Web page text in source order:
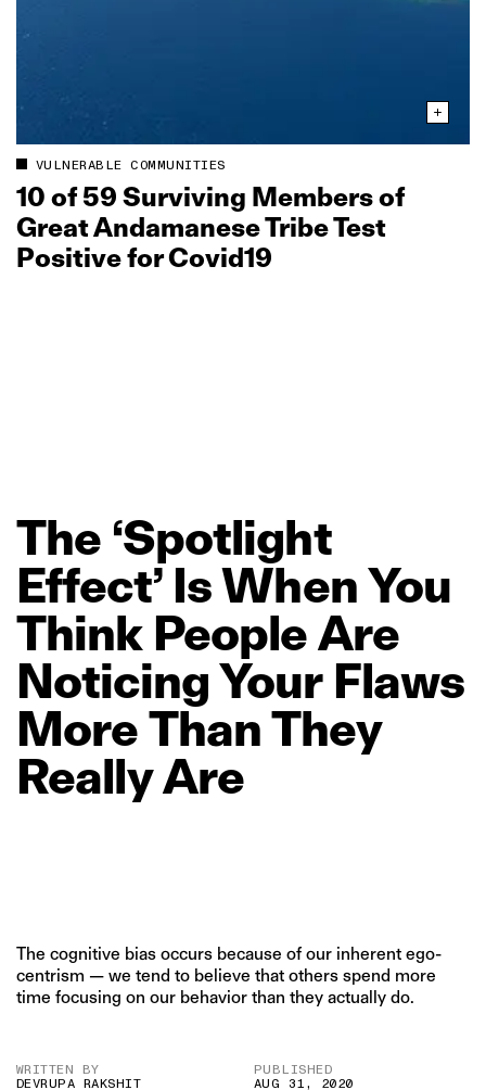
VULNERABLE COMMUNITIES
10 of 59 Surviving Members of
Great Andamanese Tribe Test
Positive for Covid19
The ‘Spotlight
Effect’ IsWhenYou
Think PeopleAre
NoticingYour Flaws
MoreThanThey
ReallyAre
The cognitive bias occurs because of our inherent ego-
centrism — we tend to believe that others spend more
time focusing on our behavior than they actually do.
WRITTEN BY
DEVRUPA RAKSHIT
PUBLISHED
AUG 31, 2020